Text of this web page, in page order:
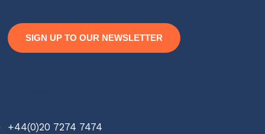
SIGN UP TO OUR NEWSLETTER
+44(0)20 7274 7474